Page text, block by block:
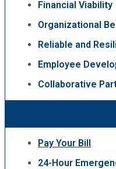
Financial Viability
Organizational
Reliable and
Employee
Collaborative
Pay Your Bill
24-Hour